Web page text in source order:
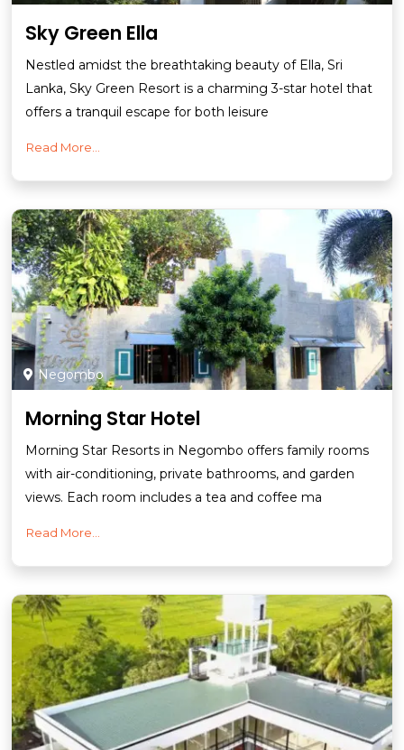
Sky Green Ella
Nestled amidst the breathtaking beauty of Ella, Sri
Lanka, Sky Green Resort is a charming 3-star hotel that
offers a tranquil escape for both leisure
Read More...
Negombo
Morning Star Hotel
Morning Star Resorts in Negombo offers family rooms
with air-conditioning, private bathrooms, and garden
views. Each room includes a tea and coffee ma
Read More...